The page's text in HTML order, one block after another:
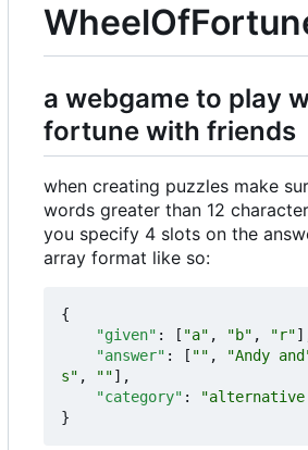
a webgame to play
fortune with friends
when creating puzzles make
words greater than 12
you specify 4 slots on the
array format like so:
{
"given" : [ "a" , "b" , "r"
"answer" : [ "" , "Andy
s" , ""],
"category" :
"alternative
}